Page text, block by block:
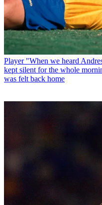
Player "When we heard
kept silent for the whole
was felt back home